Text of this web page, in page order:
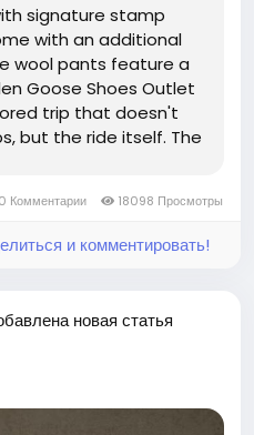
signature stamp
with an additional
wool pants feature a
Goose Shoes Outlet
trip that doesn't
but the ride itself. The
strles...
Комментарии 18098 Просмотры
и комментировать!
новая статья